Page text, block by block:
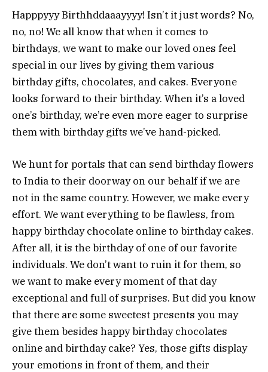
Happpyyy Birthhddaaayyyy! Isn’t it just words? No,
no, no! We all know that when it comes to
birthdays, we want to make our loved ones feel
special in our lives by giving them various
birthday gifts, chocolates, and cakes. Everyone
looks forward to their birthday. When it’s a loved
one’s birthday, we’re even more eager to surprise
them with birthday gifts we’ve hand-picked.
We hunt for portals that can send birthday flowers
to India to their doorway on our behalf if we are
not in the same country. However, we make every
effort. We want everything to be flawless, from
happy birthday chocolate online to birthday cakes.
After all, it is the birthday of one of our favorite
individuals. We don’t want to ruin it for them, so
we want to make every moment of that day
exceptional and full of surprises. But did you know
that there are some sweetest presents you may
give them besides happy birthday chocolates
online and birthday cake? Yes, those gifts display
your emotions in front of them, and their